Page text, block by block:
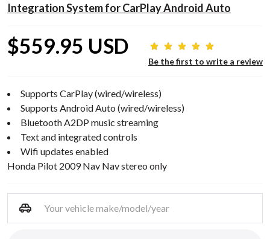
Integration System for CarPlay Android Auto
$559.95 USD
Be the first to write a review
Supports CarPlay (wired/wireless)
Supports Android Auto (wired/wireless)
Bluetooth A2DP music streaming
Text and integrated controls
Wifi updates enabled
Honda Pilot 2009 Nav Nav stereo only